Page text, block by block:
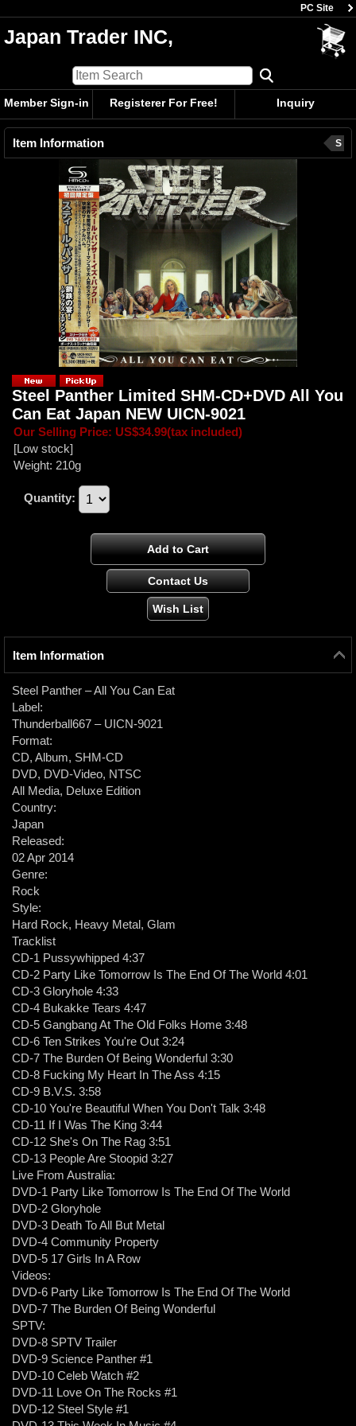
PC Site
Japan Trader INC,
Member Sign-in Registerer For Free! Inquiry
Item Information S
Steel Panther ‎Limited SHM-CD+DVD All You
Can Eat Japan NEW UICN-9021
Our Selling Price: US$34.99(tax included)
[Low stock]
Weight: 210g
Quantity:
Item Information
Steel Panther ‎– All You Can Eat
Label:
Thunderball667 ‎– UICN-9021
Format:
CD, Album, SHM-CD
DVD, DVD-Video, NTSC
All Media, Deluxe Edition
Country:
Japan
Released:
02 Apr 2014
Genre:
Rock
Style:
Hard Rock, Heavy Metal, Glam
Tracklist
CD-1 Pussywhipped 4:37
CD-2 Party Like Tomorrow Is The End Of The World 4:01
CD-3 Gloryhole 4:33
CD-4 Bukakke Tears 4:47
CD-5 Gangbang At The Old Folks Home 3:48
CD-6 Ten Strikes You're Out 3:24
CD-7 The Burden Of Being Wonderful 3:30
CD-8 Fucking My Heart In The Ass 4:15
CD-9 B.V.S. 3:58
CD-10 You're Beautiful When You Don't Talk 3:48
CD-11 If I Was The King 3:44
CD-12 She's On The Rag 3:51
CD-13 People Are Stoopid 3:27
Live From Australia:
DVD-1 Party Like Tomorrow Is The End Of The World
DVD-2 Gloryhole
DVD-3 Death To All But Metal
DVD-4 Community Property
DVD-5 17 Girls In A Row
Videos:
DVD-6 Party Like Tomorrow Is The End Of The World
DVD-7 The Burden Of Being Wonderful
SPTV:
DVD-8 SPTV Trailer
DVD-9 Science Panther #1
DVD-10 Celeb Watch #2
DVD-11 Love On The Rocks #1
DVD-12 Steel Style #1